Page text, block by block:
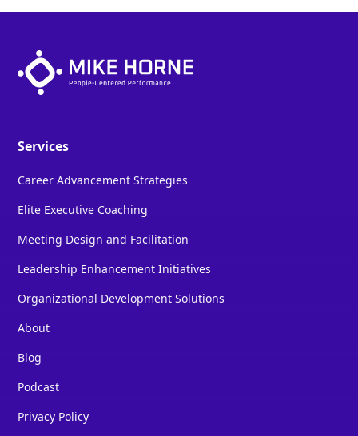
Services
Career Advancement Strategies
Elite Executive Coaching
Meeting Design and Facilitation
Leadership Enhancement Initiatives
Organizational Development Solutions
About
Blog
Podcast
Privacy Policy